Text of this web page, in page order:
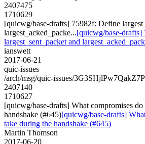
2407475
1710629
[quicwg/base-drafts] 75982f: Define
largest_acked_packe...[quicwg/base-
largest_sent_packet and
ianswett
2017-06-21
quic-issues
/arch/msg/quic-issues/
2407140
1710627
[quicwg/base-drafts] What compromises
handshake (#645)[quicwg/base-drafts]
take during the handshake (#645)
Martin Thomson
2017-06-20